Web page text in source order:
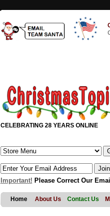
CELEBRATING 28 YEARS ONLINE
Important! Please Correct Our
Home About Us Contact Us